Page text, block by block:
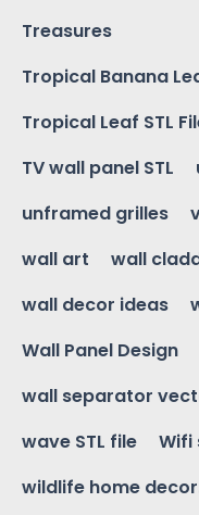
Treasures
Tropical Banana
Tropical Leaf STL
TV wall panel STL
unframed grilles
wall art
wall
wall decor ideas
Wall Panel Design
wall separator
wave STL file
Wifi
wildlife home